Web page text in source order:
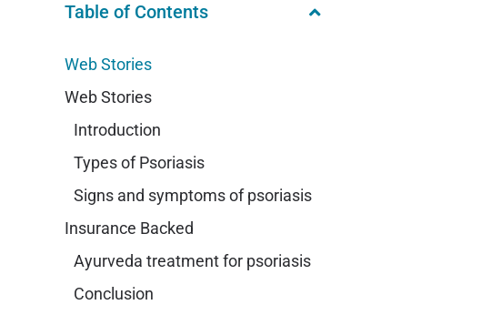
Table of Contents
Web Stories
Web Stories
Introduction
Types of Psoriasis
Signs and symptoms of psoriasis
Insurance Backed
Ayurveda treatment for psoriasis
Conclusion